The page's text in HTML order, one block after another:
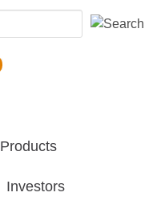
Products
Investors